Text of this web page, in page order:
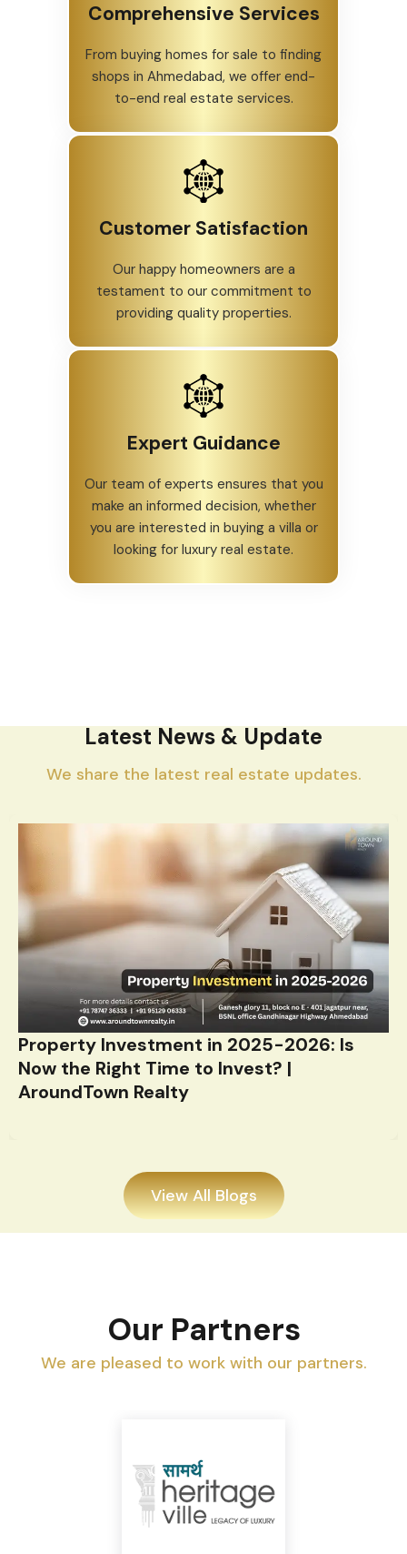
Comprehensive Services
From buying homes for sale to finding
shops in Ahmedabad, we offer end-
to-end real estate services.
Customer Satisfaction
Our happy homeowners are a
testament to our commitment to
providing quality properties.
Expert Guidance
Our team of experts ensures that you
make an informed decision, whether
you are interested in buying a villa or
looking for luxury real estate.
Latest News & Update
We share the latest real estate updates.
Property Investment in 2025-2026: Is
Now the Right Time to Invest? |
AroundTown Realty
View All Blogs
Our Partners
We are pleased to work with our partners.